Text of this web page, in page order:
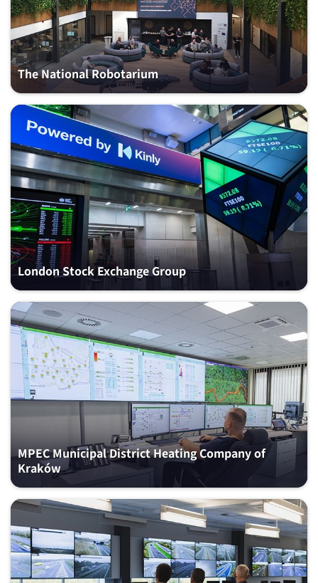
The National Robotarium
London Stock Exchange Group
MPEC Municipal District Heating Company of
Kraków